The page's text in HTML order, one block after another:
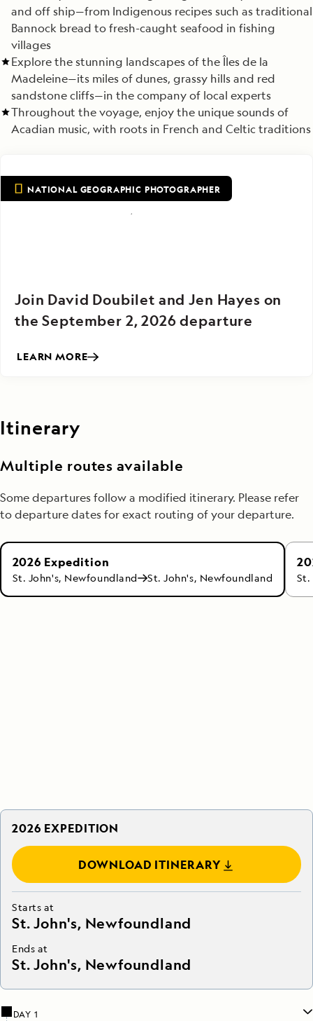
and off ship—from Indigenous recipes such as traditional
Bannock bread to fresh-caught seafood in fishing
villages
Explore the stunning landscapes of the Îles de la
Madeleine—its miles of dunes, grassy hills and red
sandstone cliffs—in the company of local experts
Throughout the voyage, enjoy the unique sounds of
Acadian music, with roots in French and Celtic traditions
NATIONAL GEOGRAPHIC PHOTOGRAPHER
Join David Doubilet and Jen Hayes on
the September 2, 2026 departure
LEARN MORE
Itinerary
Multiple routes available
Some departures follow a modified itinerary. Please refer
to departure dates for exact routing of your departure.
2026 Expedition
St. John's, Newfoundland St. John's, Newfoundland St.
2026 EXPEDITION
DOWNLOAD ITINERARY
Starts at
St. John's, Newfoundland
Ends at
St. John's, Newfoundland
DAY 1